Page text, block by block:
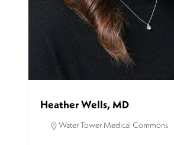
Heather Wells, MD
Water Tower Medical Commons